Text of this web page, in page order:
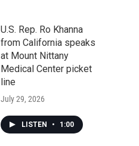
U.S. Rep. Ro Khanna
from California speaks
at Mount Nittany
Medical Center picket
line
July 29, 2026
LISTEN • 1:00